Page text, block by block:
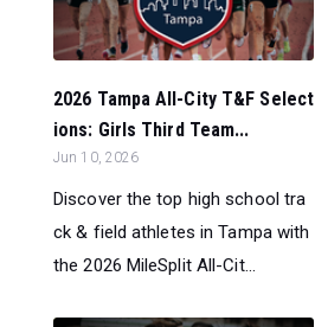
2026 Tampa All-City T&F Select
ions: Girls Third Team...
Jun 10, 2026
Discover the top high school tra
ck & field athletes in Tampa with
the 2026 MileSplit All-Cit...